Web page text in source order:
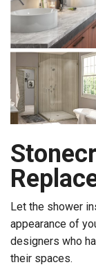
Let the shower
appearance of
designers who
their spaces.